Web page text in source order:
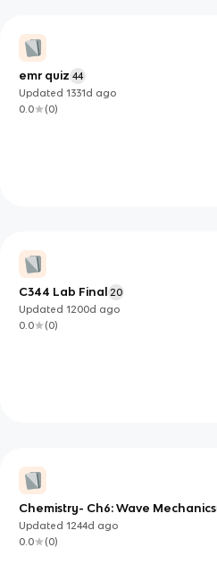
emr quiz 44
Updated1331d ago
0.0
(0)
C344 Lab Final
20
Updated1200d ago
0.0
(0)
Chemistry- Ch6: Wave Mechanics
Updated1244d ago
0.0
(0)